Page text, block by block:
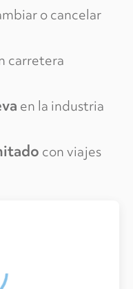
o cancelar
carretera
en la industria
con viajes